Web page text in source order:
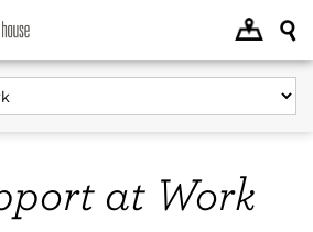
at Work